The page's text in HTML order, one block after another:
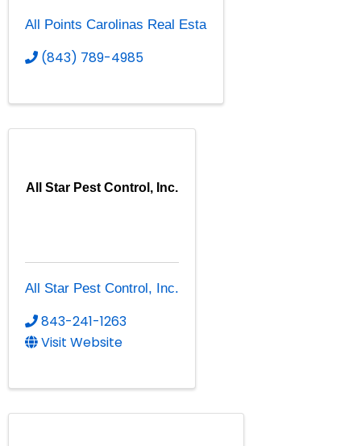
All Points Carolinas Real Esta
(843) 789-4985
All Star Pest Control, Inc.
All Star Pest Control, Inc.
843-241-1263
Visit Website